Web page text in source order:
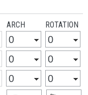
ARCH ROTATION